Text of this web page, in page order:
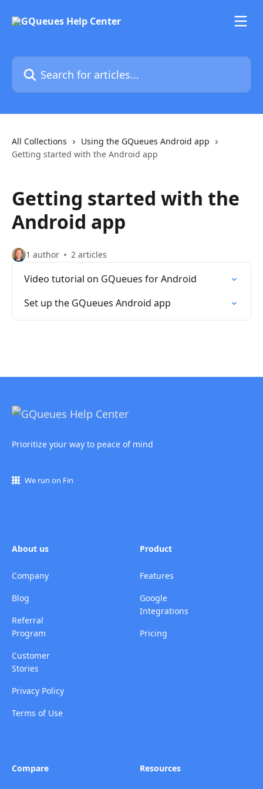
Search for articles...
All Collections
Using the GQueues Android app
Getting started with the Android app
Getting started with the
Android app
1 author 2 articles
Video tutorial on GQueues for Android
Set up the GQueues Android app
Prioritize your way to peace of mind
We run on Fin
About us
Company
Blog
Referral
Program
Customer
Stories
Privacy Policy
Terms of Use
Product
Features
Google
Integrations
Pricing
Compare Resources